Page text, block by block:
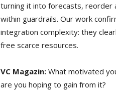
turning it into forecasts, reorder
within guardrails. Our work
integration complexity: they
free scarce resources.
VC Magazin: What motivated
are you hoping to gain from it?